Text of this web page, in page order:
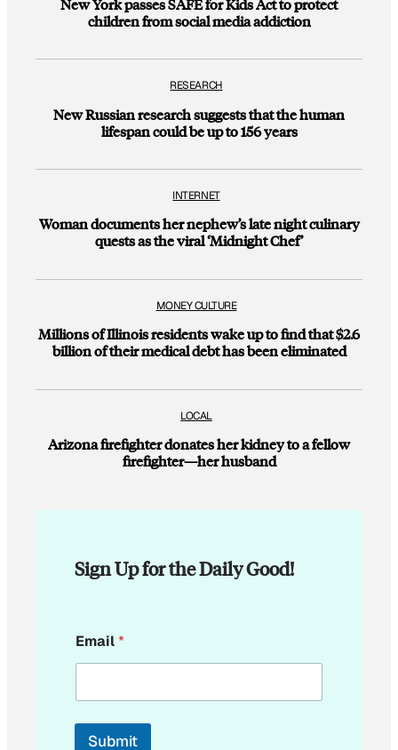
children from social media addiction
RESEARCH
New Russian research suggests that the human
lifespan could be up to 156 years
INTERNET
Woman documents her nephew’s late night culinary
quests as the viral ‘Midnight Chef’
MONEY CULTURE
Millions of Illinois residents wake up to find that $2.6
billion of their medical debt has been eliminated
LOCAL
Arizona firefighter donates her kidney to a fellow
firefighter—her husband
Sign Up for the Daily Good!
m
a
l
m
Email*
Submit